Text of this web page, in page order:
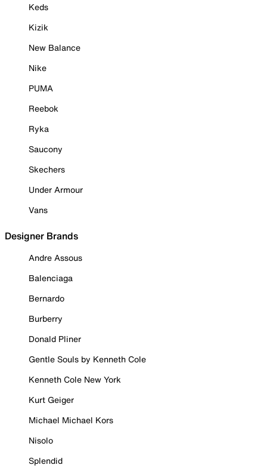
Keds
Kizik
New Balance
Nike
PUMA
Reebok
Ryka
Saucony
Skechers
Under Armour
Vans
Designer Brands
Andre Assous
Balenciaga
Bernardo
Burberry
Donald Pliner
Gentle Souls by Kenneth Cole
Kenneth Cole New York
Kurt Geiger
Michael Michael Kors
Nisolo
Splendid